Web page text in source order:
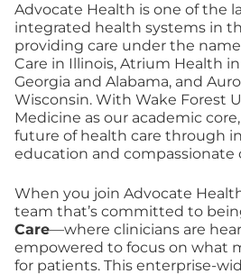
Advocate Health is one of the
integrated health systems in
providing care under the
Care in Illinois, Atrium Health
Georgia and Alabama, and
Wisconsin. With Wake Forest
Medicine as our academic
future of health care through
education and compassionate
When you join Advocate
team that’s committed to
Care—where clinicians are
empowered to focus on what
for patients. This enterprise-